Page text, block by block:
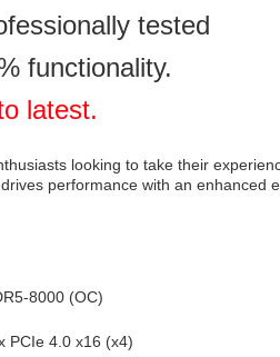
tested
functionality.
latest.
looking to take their
drives performance with an enhanced
8000 (OC)
PCIe 4.0 x16 (x4)